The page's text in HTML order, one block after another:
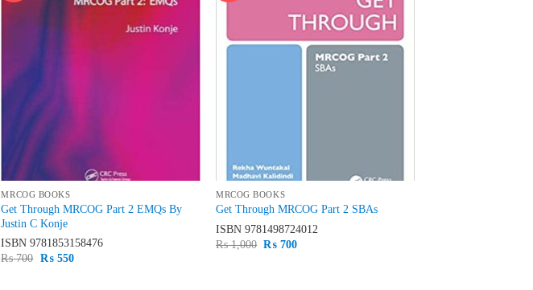
MRCOG BOOKS
Get Through MRCOG Part 2 EMQs By
Justin C Konje
ISBN9781853158476
₨700 Original
₨550Current
MRCOG BOOKS
Get Through MRCOG Part 2 SBAs
ISBN9781498724012
₨1,000 Original
₨ 700Current